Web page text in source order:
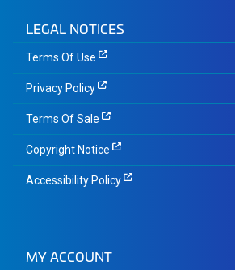
LEGAL NOTICES
Terms Of Use
Privacy Policy
Terms Of Sale
Copyright Notice
Accessibility Policy
MY ACCOUNT